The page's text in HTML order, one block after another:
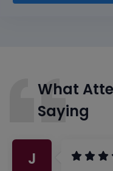
What
Saying
J